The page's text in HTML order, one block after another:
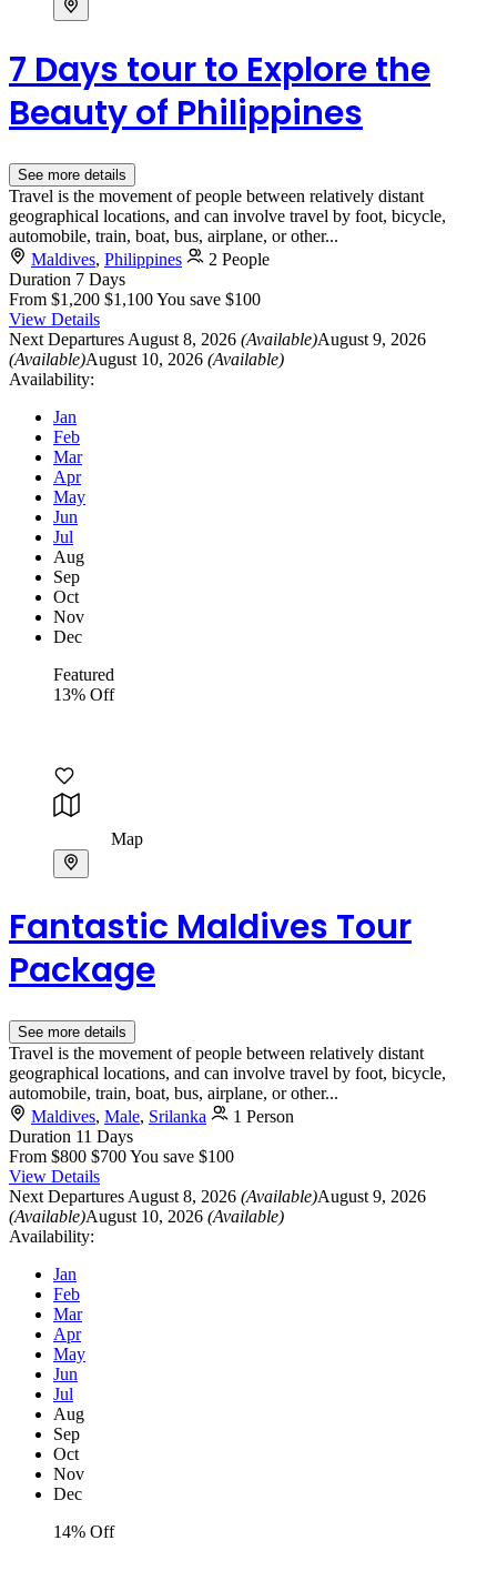
7 Days tour to Explore the
Beauty of Philippines
See more details
Travel is the movement of people between relatively distant
geographical locations, and can involve travel by foot, bicycle,
automobile, train, boat, bus, airplane, or other...
Maldives, Philippines
2 People
Duration 7 Days
From $1,200 $1,100You save $100
View Details
Next Departures August 8, 2026 (Available)August 9, 2026
(Available)August 10, 2026 (Available)
Availability:
Jan
Feb
Mar
Apr
May
Jun
Jul
Aug
Sep
Oct
Nov
Dec
Featured
13% Off
Map
Fantastic Maldives Tour
Package
See more details
Travel is the movement of people between relatively distant
geographical locations, and can involve travel by foot, bicycle,
automobile, train, boat, bus, airplane, or other...
Maldives, Male, Srilanka
1 Person
Duration 11 Days
From $800 $700You save $100
View Details
Next Departures August 8, 2026 (Available)August 9, 2026
(Available)August 10, 2026 (Available)
Availability:
Jan
Feb
Mar
Apr
May
Jun
Jul
Aug
Sep
Oct
Nov
Dec
14% Off